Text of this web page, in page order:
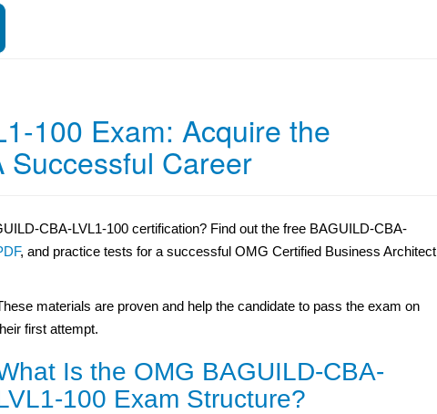
100 Exam: Acquire the
Career
CBA-LVL1-100 certification? Find out the free BAGUILD-CBA-
, and practice tests for a successful OMG Certified Business Architect
materials are proven and help the candidate to pass the exam on
first attempt.
Is the OMG BAGUILD-CBA-
100 Exam Structure?